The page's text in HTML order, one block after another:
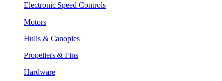
Electronic Speed Controls
Motors
Hulls & Canopies
Propellers & Fins
Hardware